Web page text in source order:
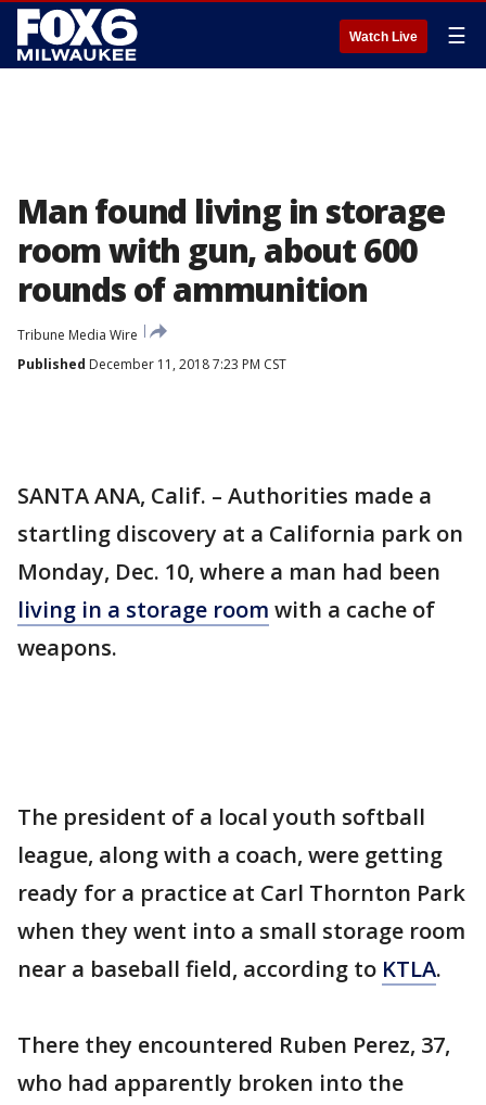
Watch Live ☰
Man found living in storage
room with gun, about 600
rounds of ammunition
Tribune Media Wire
Published December 11, 2018 7:23 PM CST
SANTA ANA, Calif. – Authorities made a
startling discovery at a California park on
Monday, Dec. 10, where a man had been
living in a storage room with a cache of
weapons.
The president of a local youth softball
league, along with a coach, were getting
ready for a practice at Carl Thornton Park
when they went into a small storage room
near a baseball field, according to KTLA.
There they encountered Ruben Perez, 37,
who had apparently broken into the